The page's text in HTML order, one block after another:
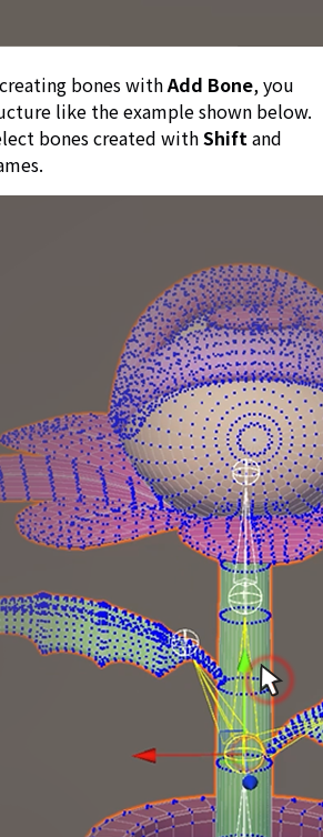
bones withAdd Bone, you
like the example shown below.
bones created withShift and